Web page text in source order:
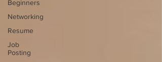
Beginners
Networking
Resume
Job
Posting